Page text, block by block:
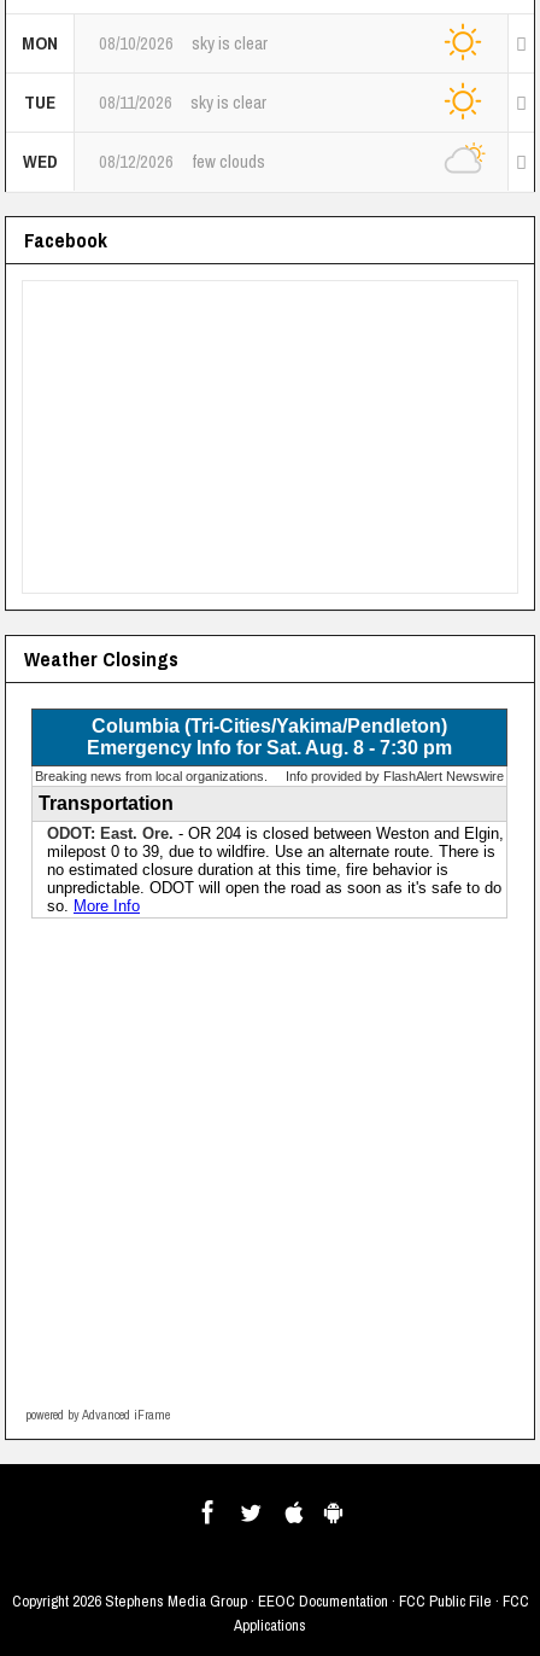
MON 08/10/2026 sky is clear
TUE 08/11/2026 sky is clear
WED 08/12/2026 few clouds
Facebook
Weather Closings
powered by Advanced iFrame
Copyright2026 Stephens Media Group · EEOC Documentation · FCC Public File · FCC
Applications